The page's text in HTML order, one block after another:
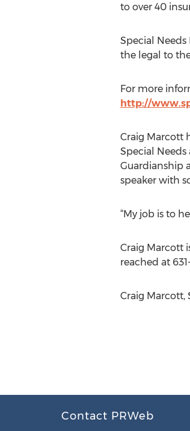
to over 40
Special
the legal to
For more
http://
Craig Marcott
Special
Guardianship
speaker with
“My job is to
Craig Marcott
reached at
Craig Marcott,
Contact PRWeb